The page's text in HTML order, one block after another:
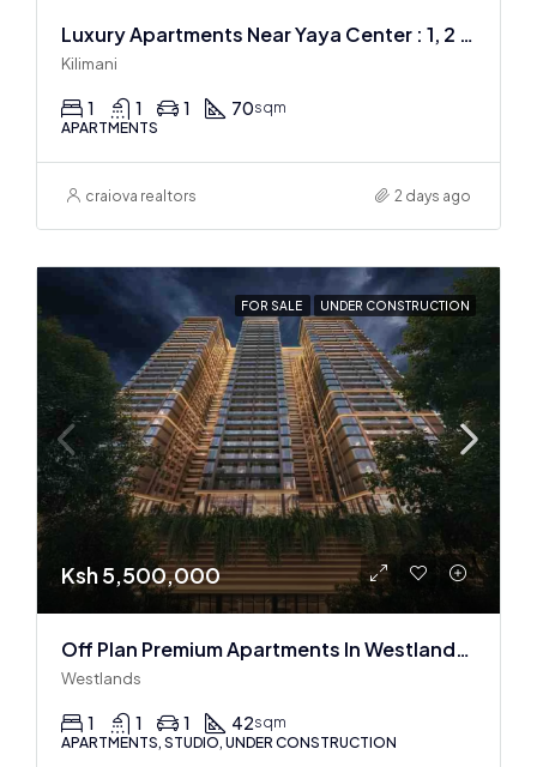
Luxury Apartments Near Yaya Center : 1, 2 & 3 BR
Kilimani
1 1 1 70sqm
APARTMENTS
craiova realtors 2 days ago
FOR SALE UNDER CONSTRUCTION
Ksh 5,500,000
Off Plan Premium Apartments In Westlands Near Sarit Center
Westlands
1 1 1 42sqm
APARTMENTS, STUDIO, UNDER CONSTRUCTION